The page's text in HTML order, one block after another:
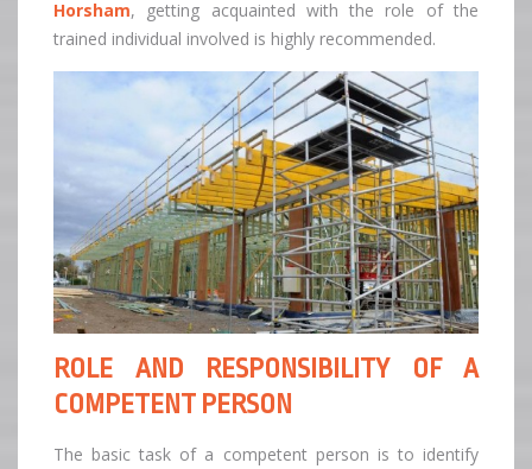
Horsham, getting acquainted with the role of the
trained individual involved is highly recommended.
ROLE AND RESPONSIBILITY OF A
COMPETENT PERSON
The basic task of a competent person is to identify